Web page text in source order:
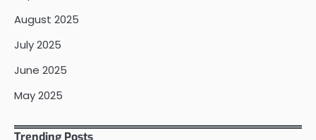
August 2025
July 2025
June 2025
May 2025